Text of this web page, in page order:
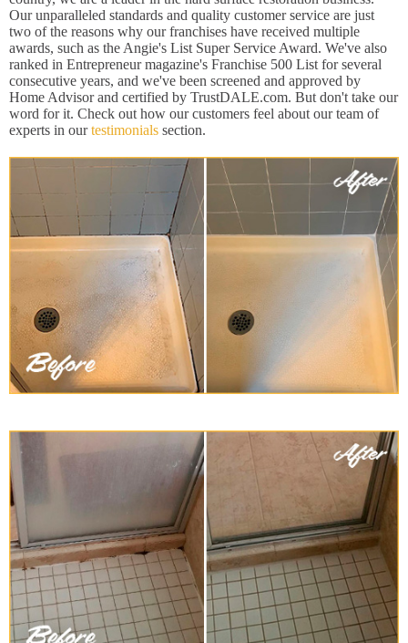
Our unparalleled standards and quality customer service are just
two of the reasons why our franchises have received multiple
awards, such as the Angie's List Super Service Award. We've also
ranked in Entrepreneur magazine's Franchise 500 List for several
consecutive years, and we've been screened and approved by
Home Advisor and certified by TrustDALE.com. But don't take our
word for it. Check out how our customers feel about our team of
experts in ourtestimonials section.